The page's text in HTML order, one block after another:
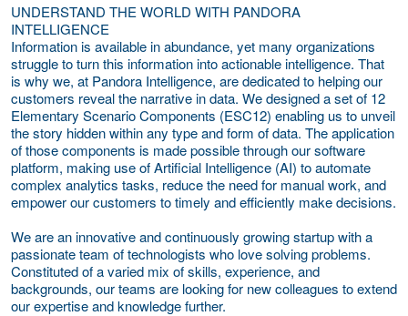
UNDERSTAND THE WORLD WITH PANDORA
INTELLIGENCE
Information is available in abundance, yet many organizations
struggle to turn this information into actionable intelligence. That
is why we, at Pandora Intelligence, are dedicated to helping our
customers reveal the narrative in data. We designed a set of 12
Elementary Scenario Components (ESC12) enabling us to unveil
the story hidden within any type and form of data. The application
of those components is made possible through our software
platform, making use of Artificial Intelligence (AI) to automate
complex analytics tasks, reduce the need for manual work, and
empower our customers to timely and efficiently make decisions.
We are an innovative and continuously growing startup with a
passionate team of technologists who love solving problems.
Constituted of a varied mix of skills, experience, and
backgrounds, our teams are looking for new colleagues to extend
our expertise and knowledge further.